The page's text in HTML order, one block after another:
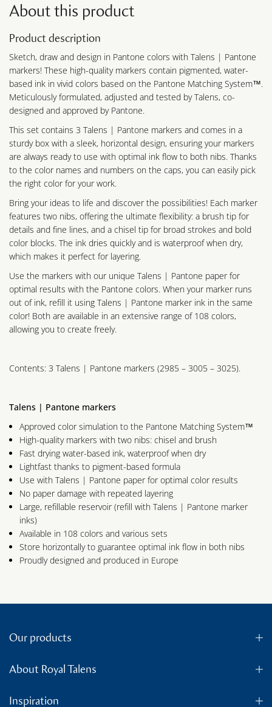
About this product
Product description
Sketch, draw and design in Pantone colors with Talens | Pantone
markers! These high-quality markers contain pigmented, water-
based ink in vivid colors based on the Pantone Matching System™.
Meticulously formulated, adjusted and tested by Talens, co-
designed and approved by Pantone.
This set contains 3 Talens | Pantone markers and comes in a
sturdy box with a sleek, horizontal design, ensuring your markers
are always ready to use with optimal ink flow to both nibs. Thanks
to the color names and numbers on the caps, you can easily pick
the right color for your work.
Bring your ideas to life and discover the possibilities! Each marker
features two nibs, offering the ultimate flexibility: a brush tip for
details and fine lines, and a chisel tip for broad strokes and bold
color blocks. The ink dries quickly and is waterproof when dry,
which makes it perfect for layering.
Use the markers with our unique Talens | Pantone paper for
optimal results with the Pantone colors. When your marker runs
out of ink, refill it using Talens | Pantone marker ink in the same
color! Both are available in an extensive range of 108 colors,
allowing you to create freely.
Contents: 3 Talens | Pantone markers (2985 – 3005 – 3025).
Talens | Pantone markers
Approved color simulation to the Pantone Matching System™
High-quality markers with two nibs: chisel and brush
Fast drying water-based ink, waterproof when dry
Lightfast thanks to pigment-based formula
Use with Talens | Pantone paper for optimal color results
No paper damage with repeated layering
Large, refillable reservoir (refill with Talens | Pantone marker
inks)
Available in 108 colors and various sets
Store horizontally to guarantee optimal ink flow in both nibs
Proudly designed and produced in Europe
Our products
About Royal Talens
Inspiration